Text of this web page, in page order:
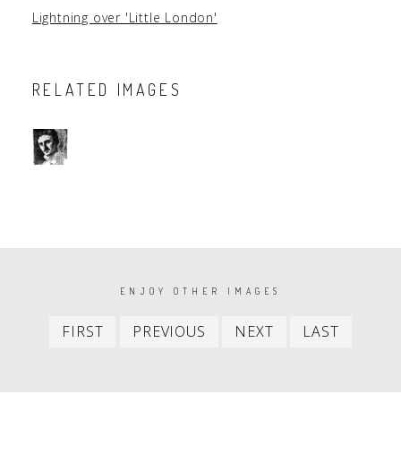
Lightning over 'Little London'
RELATED IMAGES
PAGINATIONENJOY OTHER IMAGES
FIRST
First
PREVIOUS
Previous
NEXT
Next
LAST